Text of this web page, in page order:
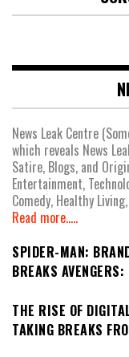
News Leak Centre
which reveals News
Satire, Blogs, and
Entertainment,
Comedy, Healthy
Read more.....
SPIDER-MAN:
BREAKS AVENGERS:
THE RISE OF
TAKING BREAKS